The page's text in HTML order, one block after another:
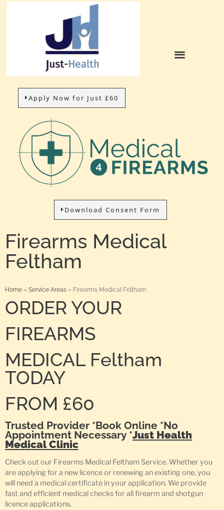
Apply Now for Just £60
Download Consent Form
Firearms Medical
Feltham
Home » Service Areas » Firearms Medical Feltham
ORDER YOUR
FIREARMS
MEDICAL Feltham
TODAY
FROM £60
Trusted Provider *Book Online *No
Appointment Necessary *Just Health
Medical Clinic
Check out our Firearms Medical Feltham Service. Whether you
are applying for a new licence or renewing an existing one, you
will need a medical certificate in your application. We provide
fast and efficient medical checks for all firearm and shotgun
licence applications.